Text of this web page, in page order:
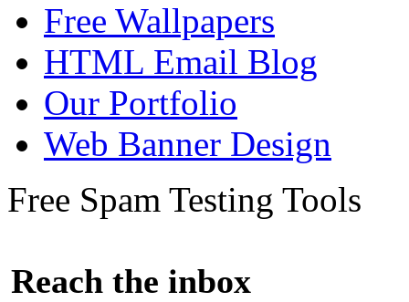
Free Wallpapers
HTML Email Blog
Our Portfolio
Web Banner Design
Free Spam Testing Tools
Reach the inbox